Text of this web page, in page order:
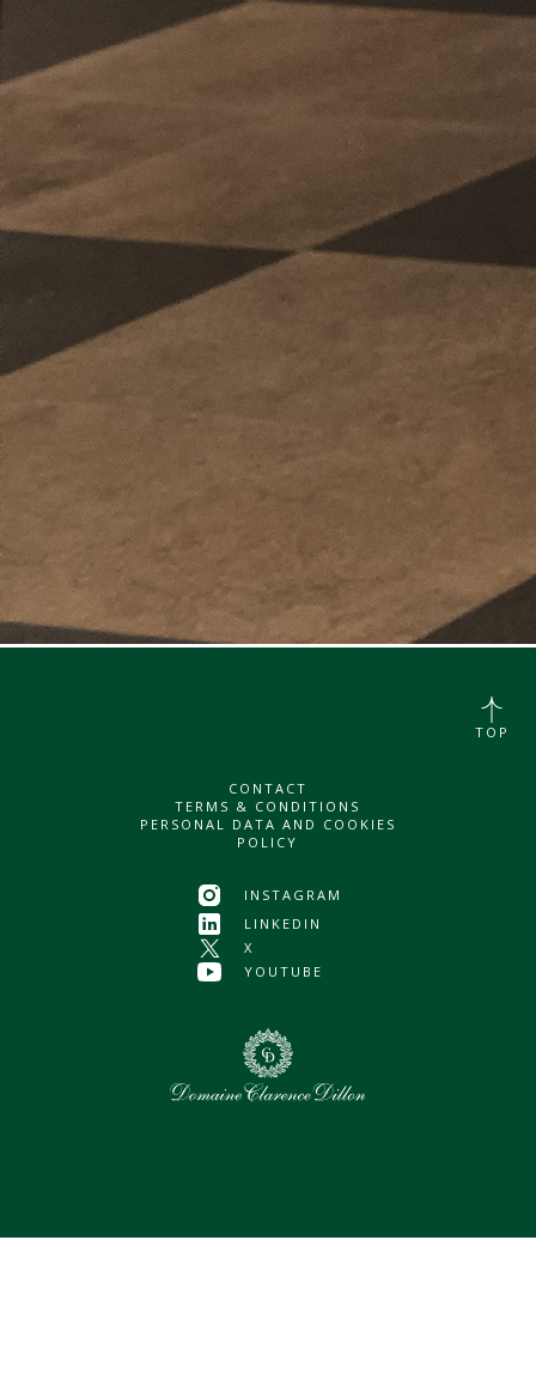
CONTACT
TERMS & CONDITIONS
PERSONAL DATA AND COOKIES
POLICY
INSTAGRAM
LINKEDIN
X
YOUTUBE
TOP